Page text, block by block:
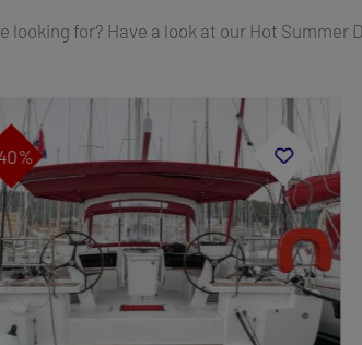
looking for? Have a look at our Hot Summer